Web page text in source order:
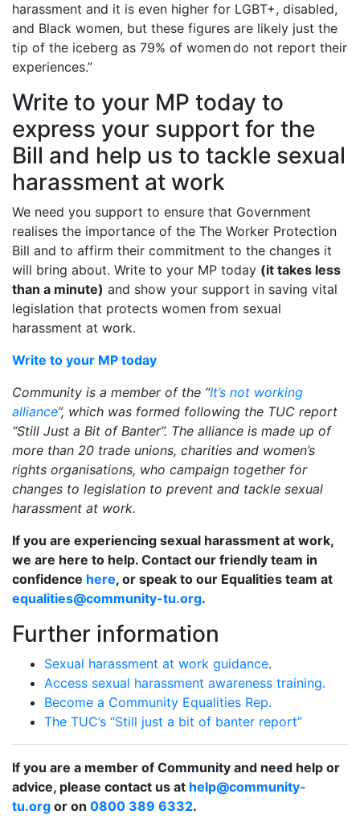
harassment and it is even higher for LGBT+, disabled,
and Black women, but these figures are likely just the
tip of the iceberg as 79% of women do not report their
experiences.”
Write to your MP today to
express your support for the
Bill and help us to tackle sexual
harassment at work
We need you support to ensure that Government
realises the importance of the The Worker Protection
Bill and to affirm their commitment to the changes it
will bring about. Write to your MP today (it takes less
than a minute) and show your support in saving vital
legislation that protects women from sexual
harassment at work.
Write to your MP today
Community is a member of the “It’s not working
alliance”, which was formed following the TUC report
“Still Just a Bit of Banter”. The alliance is made up of
more than 20 trade unions, charities and women’s
rights organisations, who campaign together for
changes to legislation to prevent and tackle sexual
harassment at work.
If you are experiencing sexual harassment at work,
we are here to help. Contact our friendly team in
confidence here, or speak to our Equalities team at
equalities@community-tu.org.
Further information
Sexual harassment at work guidance.
Access sexual harassment awareness training.
Become a Community Equalities Rep.
The TUC’s “Still just a bit of banter report”
If you are a member of Community and need help or
advice, please contact us at help@community-
tu.org or on 0800 389 6332.